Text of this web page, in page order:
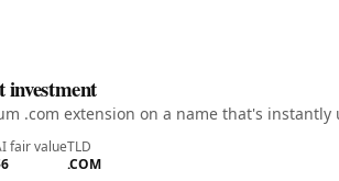
investment
.com extension on a name that's
fair valueTLD
.COM